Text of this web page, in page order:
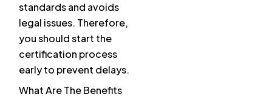
standards and avoids
legal issues. Therefore,
you should start the
certification process
early to prevent delays.
What Are The Benefits